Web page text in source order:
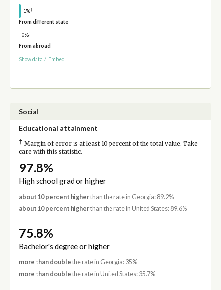
1%†
From different state
0%†
From abroad
Show data / Embed
Social
Educational attainment
† Margin of error is at least 10 percent of the total value. Take
care with this statistic.
97.8%
High school grad or higher
about 10 percent higherthan the rate in Georgia: 89.2%
about 10 percent higherthan the rate in United States: 89.6%
75.8%
Bachelor's degree or higher
more than double the rate in Georgia: 35%
more than double the rate in United States: 35.7%